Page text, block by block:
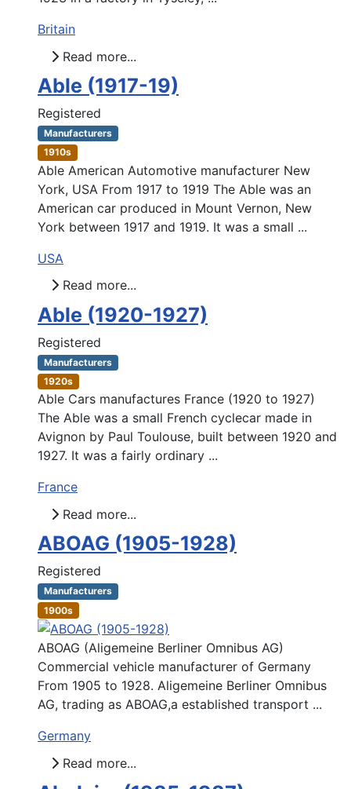
Britain
Read more...
Able (1917-19)
Registered
Manufacturers
1910s
Able American Automotive manufacturer New
York, USA From 1917 to 1919 The Able was an
American car produced in Mount Vernon, New
York between 1917 and 1919. It was a small ...
USA
Read more...
Able (1920-1927)
Registered
Manufacturers
1920s
Able Cars manufactures France (1920 to 1927)
The Able was a small French cyclecar made in
Avignon by Paul Toulouse, built between 1920 and
1927. It was a fairly ordinary ...
France
Read more...
ABOAG (1905-1928)
Registered
Manufacturers
1900s
ABOAG (Aligemeine Berliner Omnibus AG)
Commercial vehicle manufacturer of Germany
From 1905 to 1928. Aligemeine Berliner Omnibus
AG, trading as ABOAG,a established transport ...
Germany
Read more...